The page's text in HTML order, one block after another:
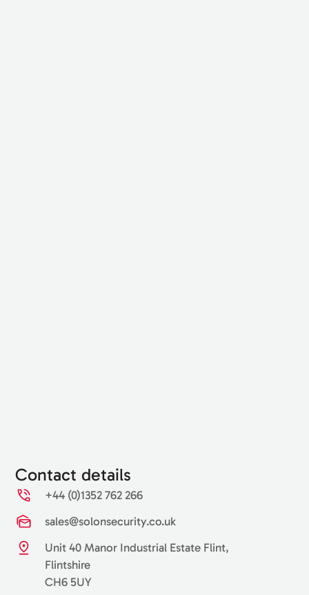
Contact details
+44 (0)1352 762 266
sales@solonsecurity.co.uk
Unit 40 Manor Industrial Estate Flint,
Flintshire
CH6 5UY